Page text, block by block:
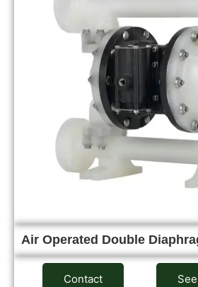
Air Operated Double
Contact